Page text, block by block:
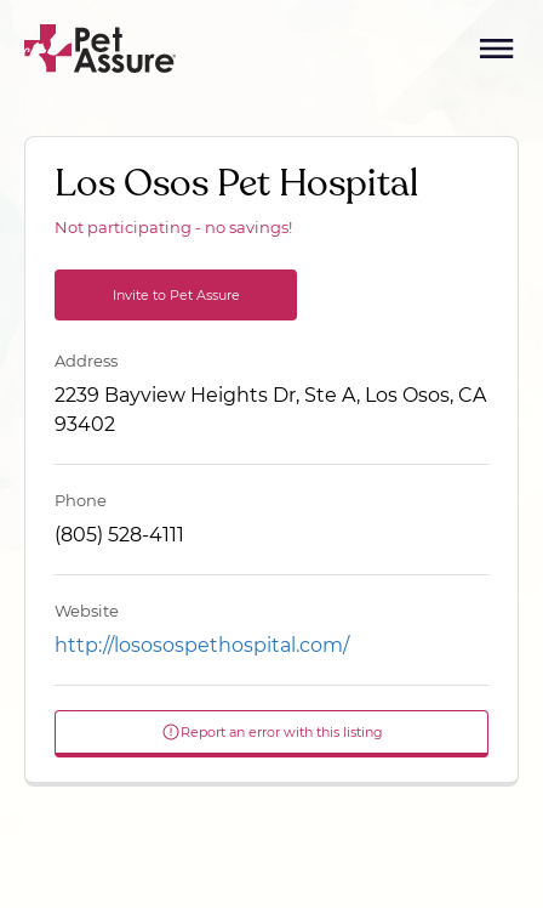
Los Osos Pet Hospital
Not participating - no savings!
Invite to Pet Assure
Address
2239 Bayview Heights Dr, Ste A, Los Osos, CA
93402
Phone
(805) 528-4111
Website
http://lososospethospital.com/
Report an error with this listing